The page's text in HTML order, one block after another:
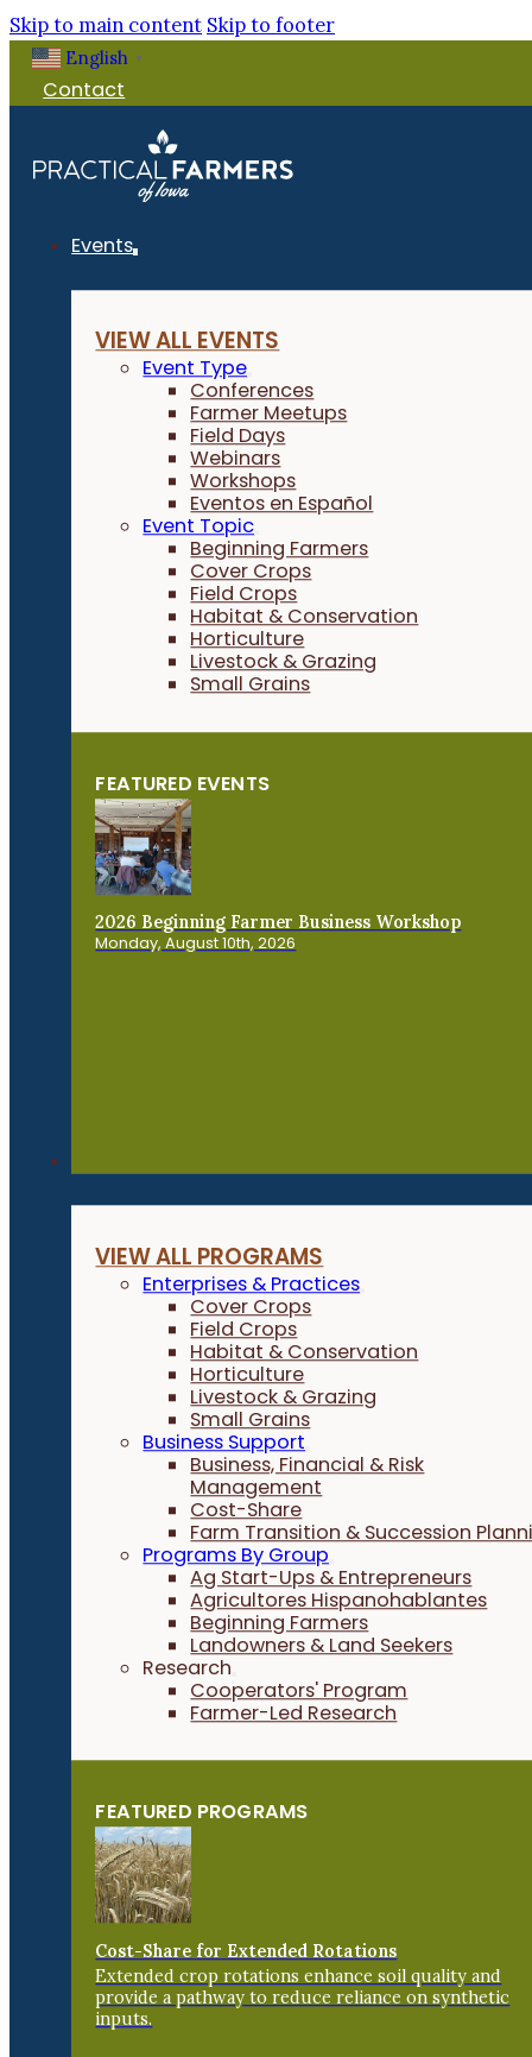
Skip to main content Skip to footer
English ▼
Contact
Events
VIEW ALL EVENTS
Event Type
Conferences
Farmer Meetups
Field Days
Webinars
Workshops
Eventos en Español
Event Topic
Beginning Farmers
Cover Crops
Field Crops
Habitat & Conservation
Horticulture
Livestock & Grazing
Small Grains
FEATURED EVENTS
2026 Beginning Farmer Business Workshop
Monday, August 10th, 2026
VIEW ALL PROGRAMS
Enterprises & Practices
Cover Crops
Field Crops
Habitat & Conservation
Horticulture
Livestock & Grazing
Small Grains
Business Support
Business, Financial & Risk
Management
Cost-Share
Farm Transition & Succession
Programs By Group
Ag Start-Ups & Entrepreneurs
Agricultores Hispanohablantes
Beginning Farmers
Landowners & Land Seekers
Research
Cooperators' Program
Farmer-Led Research
FEATURED PROGRAMS
Cost-Share for Extended Rotations
Extended crop rotations enhance soil quality and
provide a pathway to reduce reliance on synthetic
inputs.